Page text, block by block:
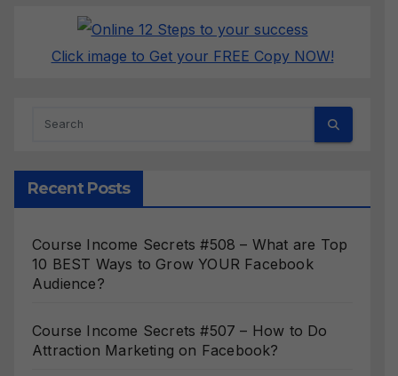
Click image to Get your FREE Copy NOW!
Recent Posts
Course Income Secrets #508 – What are Top
10 BEST Ways to Grow YOUR Facebook
Audience?
Course Income Secrets #507 – How to Do
Attraction Marketing on Facebook?